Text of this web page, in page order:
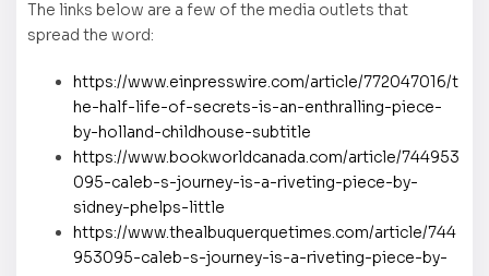
The links below are a few of the media outlets that
spread the word:
https://www.einpresswire.com/article/772047016/t
he-half-life-of-secrets-is-an-enthralling-piece-
by-holland-childhouse-subtitle
https://www.bookworldcanada.com/article/744953
095-caleb-s-journey-is-a-riveting-piece-by-
sidney-phelps-little
https://www.thealbuquerquetimes.com/article/744
953095-caleb-s-journey-is-a-riveting-piece-by-